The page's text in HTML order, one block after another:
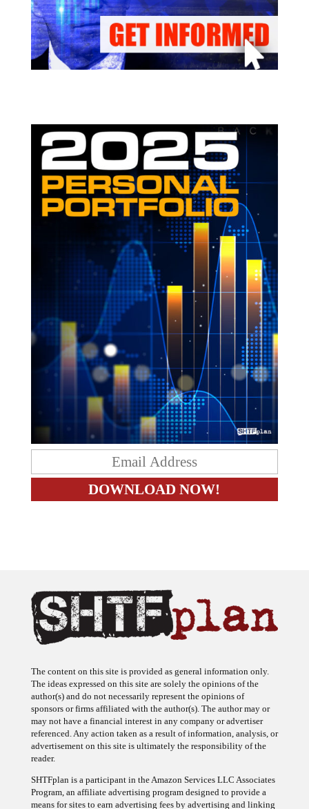
The content on this site is provided as general information only.
The ideas expressed on this site are solely the opinions of the
author(s) and do not necessarily represent the opinions of
sponsors or firms affiliated with the author(s). The author may or
may not have a financial interest in any company or advertiser
referenced. Any action taken as a result of information, analysis, or
advertisement on this site is ultimately the responsibility of the
reader.
SHTFplan is a participant in the Amazon Services LLC Associates
Program, an affiliate advertising program designed to provide a
means for sites to earn advertising fees by advertising and linking